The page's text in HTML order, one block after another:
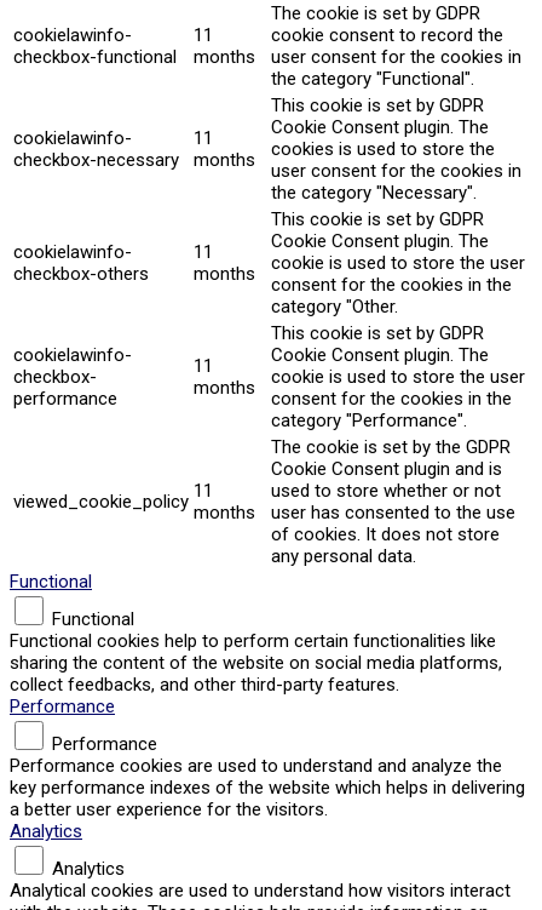
cookielawinfo-
checkbox-functional
11
months
The cookie is set by GDPR
cookie consent to record the
user consent for the cookies in
the category "Functional".
cookielawinfo-
checkbox-necessary
11
months
This cookie is set by GDPR
Cookie Consent plugin. The
cookies is used to store the
user consent for the cookies in
the category "Necessary".
cookielawinfo-
checkbox-others
11
months
This cookie is set by GDPR
Cookie Consent plugin. The
cookie is used to store the user
consent for the cookies in the
category "Other.
cookielawinfo-
checkbox-
performance
11
months
This cookie is set by GDPR
Cookie Consent plugin. The
cookie is used to store the user
consent for the cookies in the
category "Performance".
viewed_cookie_policy 11
months
The cookie is set by the GDPR
Cookie Consent plugin and is
used to store whether or not
user has consented to the use
of cookies. It does not store
any personal data.
Functional
Functional
Functional cookies help to perform certain functionalities like
sharing the content of the website on social media platforms,
collect feedbacks, and other third-party features.
Performance
Performance
Performance cookies are used to understand and analyze the
key performance indexes of the website which helps in delivering
a better user experience for the visitors.
Analytics
Analytics
Analytical cookies are used to understand how visitors interact